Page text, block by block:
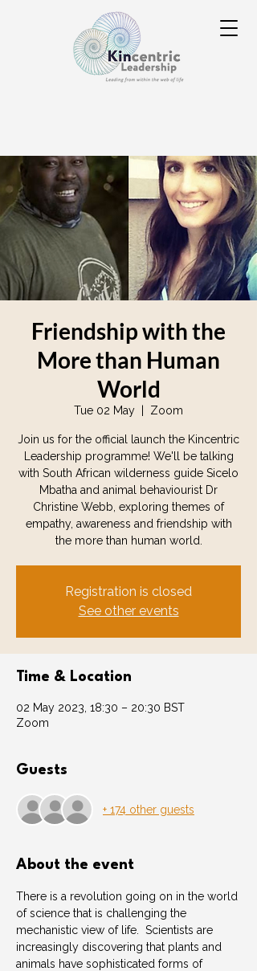
Friendship with the
More than Human
World
Tue 02 May Zoom
Join us for the official launch the Kincentric
Leadership programme! We'll be talking
with South African wilderness guide Sicelo
Mbatha and animal behaviourist Dr
Christine Webb, exploring themes of
empathy, awareness and friendship with
the more than human world.
Registration is closed
See other events
Time & Location
02 May 2023, 18:30 – 20:30 BST
Zoom
Guests
+ 174 other guests
About the event
There is a revolution going on in the world
of science that is challenging the
mechanistic view of life.  Scientists are
increasingly discovering that plants and
animals have sophisticated forms of